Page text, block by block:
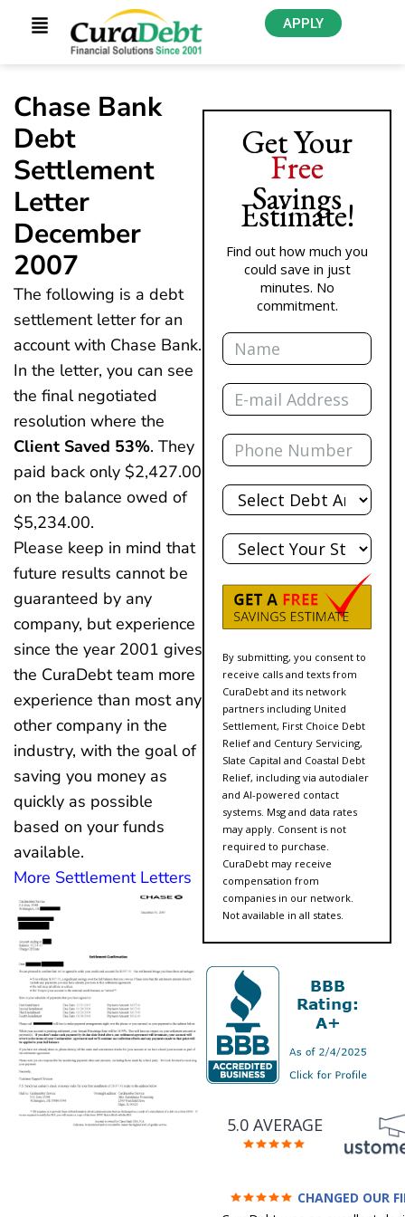
APPLY
Chase Bank
Debt
Settlement
Letter
December
2007
The following is a debt
settlement letter for an
account with Chase Bank.
In the letter, you can see
the final negotiated
resolution where the
Client Saved 53%. They
paid back only $2,427.00
on the balance owed of
$5,234.00.
Please keep in mind that
future results cannot be
guaranteed by any
company, but experience
since the year 2001 gives
the CuraDebt team more
experience than most any
other company in the
industry, with the goal of
saving you money as
quickly as possible
based on your funds
available.
More Settlement Letters
Get Your
Free
Savings
Estimate!
Find out how much you
could save in just
minutes. No
commitment.
Name
Email
Phone
Total
Debt
State
By submitting, you consent to
receive calls and texts from
CuraDebt and its network
partners including United
Settlement, First Choice Debt
Relief and Century Servicing,
Slate Capital and Coastal Debt
Relief, including via autodialer
and AI-powered contact
systems. Msg and data rates
may apply. Consent is not
required to purchase.
CuraDebt may receive
compensation from
companies in our network.
Not available in all states.
5.0 AVERAGE
CHANGED OUR
FUTURE (credit 200